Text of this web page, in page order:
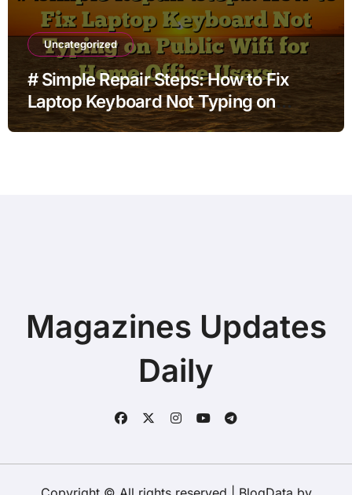
Uncategorized
# Simple Repair Steps: How to Fix
Laptop Keyboard Not Typing on
Public Wifi for Home Office Users
Magazines Updates
Daily